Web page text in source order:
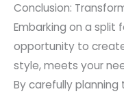
Conclusion:
Embarking on a split
opportunity to
style, meets your
By carefully